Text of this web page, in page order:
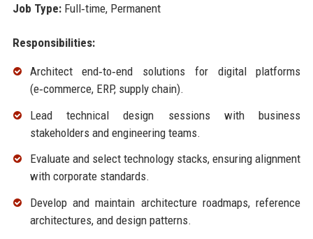
Job Type:Full‑time, Permanent
Responsibilities:
Architect end‑to‑end solutions for digital platforms
(e‑commerce, ERP, supply chain).
Lead technical design sessions with business
stakeholders and engineering teams.
Evaluate and select technology stacks, ensuring alignment
with corporate standards.
Develop and maintain architecture roadmaps, reference
architectures, and design patterns.